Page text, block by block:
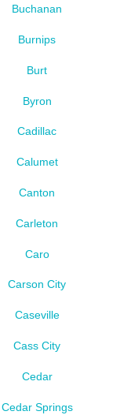
Buchanan
Burnips
Burt
Byron
Cadillac
Calumet
Canton
Carleton
Caro
Carson City
Caseville
Cass City
Cedar
Cedar Springs